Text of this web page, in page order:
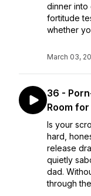
dinner into
fortitude
whether
March 03,
36 -
Room
Is your
hard,
release
quietly
dad.
through the